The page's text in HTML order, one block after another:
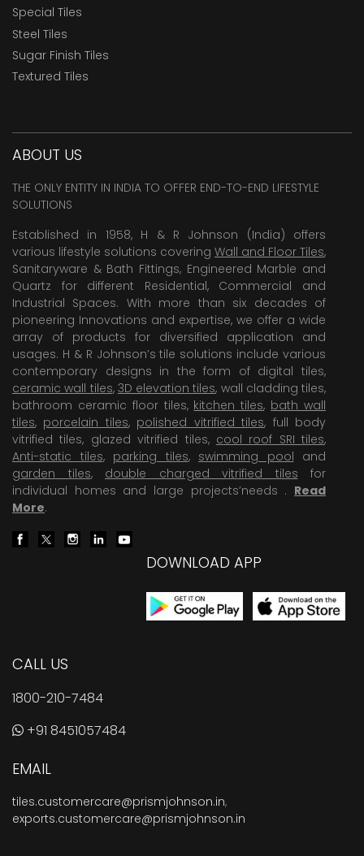
Special Tiles
Steel Tiles
Sugar Finish Tiles
Textured Tiles
ABOUT US
THE ONLY ENTITY IN INDIA TO OFFER END-TO-END LIFESTYLE
SOLUTIONS
Established in 1958, H & R Johnson (India) offers
various lifestyle solutions covering Wall and Floor Tiles,
Sanitaryware & Bath Fittings, Engineered Marble and
Quartz for different Residential, Commercial and
Industrial Spaces. With more than six decades of
pioneering Innovations and expertise, we offer a wide
array of products for diversified application and
usages. H & R Johnson’s tile solutions include various
contemporary designs in the form of digital tiles,
ceramic wall tiles, 3D elevation tiles, wall cladding tiles,
bathroom ceramic floor tiles, kitchen tiles, bath wall
tiles, porcelain tiles, polished vitrified tiles, full body
vitrified tiles, glazed vitrified tiles, cool roof SRI tiles,
Anti-static tiles, parking tiles, swimming pool and
garden tiles, double charged vitrified tiles for
individual homes and large projects’needs . Read
More.
DOWNLOAD APP
CALL US
1800-210-7484
+91 8451057484
EMAIL
tiles.customercare@prismjohnson.in,
exports.customercare@prismjohnson.in